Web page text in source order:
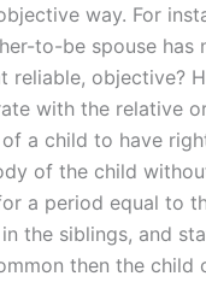
way. For
to-be spouse has
reliable, objective?
with the relative
a child to have
of the child
a period equal to
the siblings, and
then the